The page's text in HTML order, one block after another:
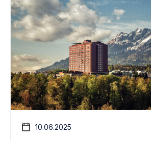
10.06.2025